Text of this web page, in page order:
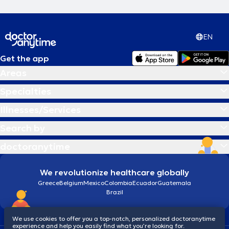
EN
Get the app
We revolutionize healthcare globally
GreeceBelgiumMexicoColombiaEcuadorGuatemala
Brazil
We use cookies to offer you a top-notch, personalized doctoranytime
experience and help you easily find what you’re looking for.